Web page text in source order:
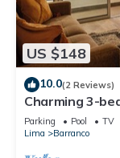
US $148
10.0(2 Reviews)
Charming 3-
in Barranco
Parking Pool
TV
Lima
Barranco